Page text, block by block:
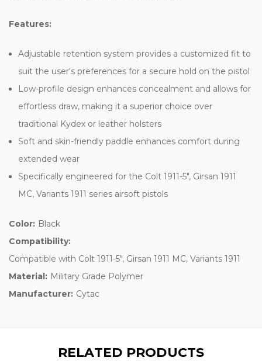
Features:
Adjustable retention system provides a customized fit to
suit the user's preferences for a secure hold on the pistol
Low-profile design enhances concealment and allows for
effortless draw, making it a superior choice over
traditional Kydex or leather holsters
Soft and skin-friendly paddle enhances comfort during
extended wear
Specifically engineered for the Colt 1911-5", Girsan 1911
MC, Variants 1911 series airsoft pistols
Color: Black
Compatibility:
Compatible with Colt 1911-5", Girsan 1911 MC, Variants 1911
Material: Military Grade Polymer
Manufacturer: Cytac
RELATED PRODUCTS